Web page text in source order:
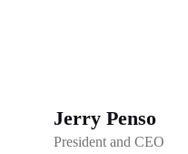
Jerry Penso
President and CEO